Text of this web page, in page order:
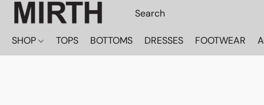
SHOP TOPS BOTTOMS DRESSES FOOTWEAR